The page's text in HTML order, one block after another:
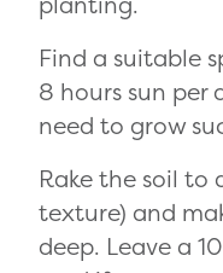
Find a suitable
8 hours sun per
need to grow
Rake the soil to
texture) and
deep. Leave a